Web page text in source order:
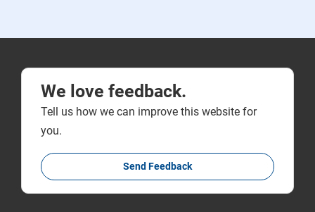
We love feedback.
Tell us how we can improve this website for
you.
Send Feedback